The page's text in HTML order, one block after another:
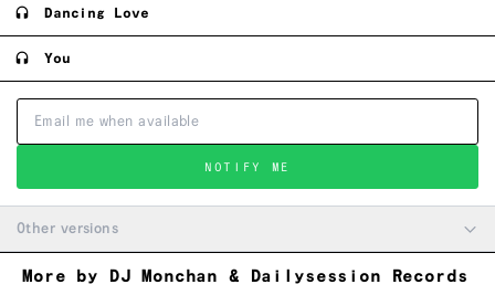
Dancing Love
You
NOTIFY ME
Other versions
More by DJ Monchan & Dailysession Records